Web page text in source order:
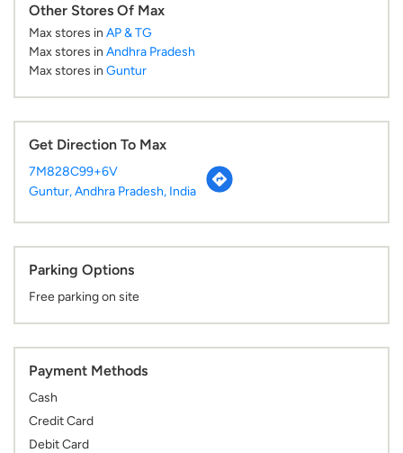
Other Stores Of Max
Max stores in AP & TG
Max stores in Andhra Pradesh
Max stores in Guntur
Get Direction To Max
7M828C99+6V
Guntur, Andhra Pradesh, India
Parking Options
Free parking on site
Payment Methods
Cash
Credit Card
Debit Card